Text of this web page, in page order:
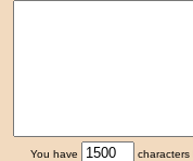
You have characters